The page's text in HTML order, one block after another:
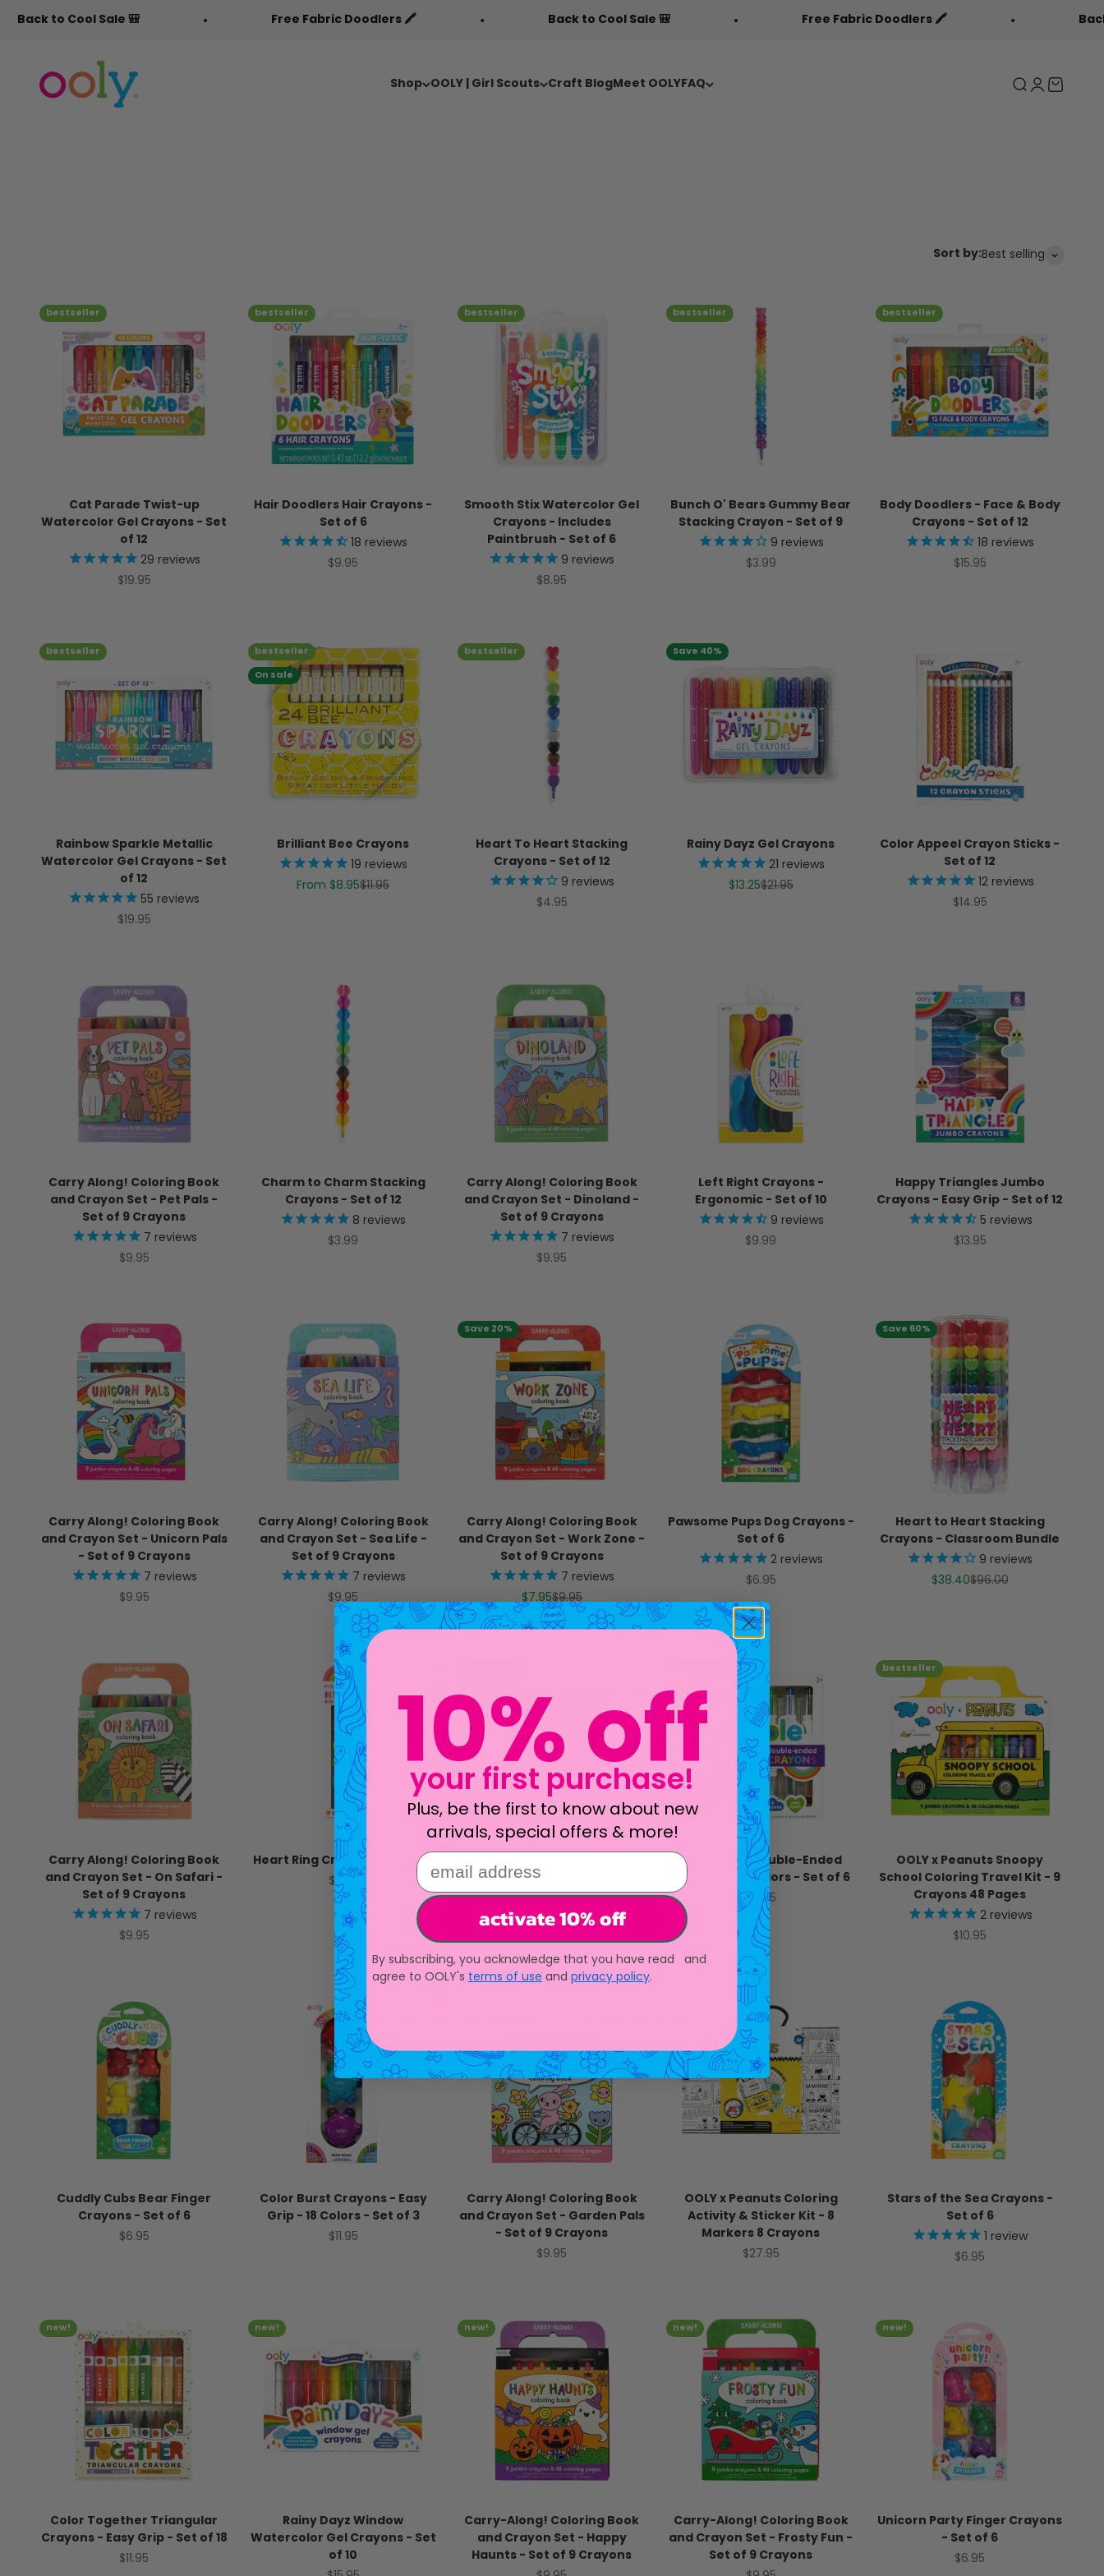
🎒
Free Fabric Doodlers 🖍️ Back to Cool Sale 🎒 Free Fabric Doodlers 🖍️ Back to Cool Sale 🎒
Shop OOLY | Girl Scouts Craft Blog Meet OOLY FAQ
OOLY
Search
LoginCart
Sort by:Best selling
bestseller
Cat Parade Twist-up
Watercolor Gel Crayons - Set
of 12
29 reviews
Sale price
$19.95
bestseller
Hair Doodlers Hair Crayons -
Set of 6
18 reviews
Sale price
$9.95
bestseller
Smooth Stix Watercolor Gel
Crayons - Includes
Paintbrush - Set of 6
9 reviews
Sale price
$8.95
bestseller
Bunch O' Bears Gummy Bear
Stacking Crayon - Set of 9
9 reviews
Sale price
$3.99
bestseller
Body Doodlers - Face & Body
Crayons - Set of 12
18 reviews
Sale price
$15.95
bestseller
Rainbow Sparkle Metallic
Watercolor Gel Crayons - Set
of 12
55 reviews
Sale price
$19.95
bestseller
On sale
Brilliant Bee Crayons
19 reviews
Sale price
From $8.95Regular price
$11.95
bestseller
Heart To Heart Stacking
Crayons - Set of 12
9 reviews
Sale price
$4.95
Save 40%
Rainy Dayz Gel Crayons
21 reviews
Sale price
$13.25Regular price
$21.95
Color Appeel Crayon Sticks -
Set of 12
12reviews
Sale price
$14.95
Carry Along! Coloring Book
and Crayon Set - Pet Pals -
Set of 9 Crayons
7 reviews
Sale price
$9.95
Charm to Charm Stacking
Crayons - Set of 12
8 reviews
Sale price
$3.99
Carry Along! Coloring Book
and Crayon Set - Dinoland -
Set of 9 Crayons
7 reviews
Sale price
$9.95
Left Right Crayons -
Ergonomic - Set of 10
9 reviews
Sale price
$9.99
Happy Triangles Jumbo
Crayons - Easy Grip - Set of 12
5 reviews
Sale price
$13.95
Carry Along! Coloring Book
and Crayon Set - Unicorn Pals
- Set of 9 Crayons
7 reviews
Sale price
$9.95
Carry Along! Coloring Book
and Crayon Set - Sea Life -
Set of 9 Crayons
7 reviews
Sale price
$9.95
Save 20%
Carry Along! Coloring Book
and Crayon Set - Work Zone -
Set of 9 Crayons
7 reviews
Sale price
$7.95Regular price
$9.95
Pawsome Pups Dog Crayons -
Set of 6
2 reviews
Sale price
$6.95
Save 60%
Heart to Heart Stacking
Crayons - Classroom Bundle
9 reviews
Sale price
$38.40Regular price
$96.00
Carry Along! Coloring Book
and Crayon Set - On Safari -
Set of 9 Crayons
7 reviews
Sale price
$9.95
Heart Ring Crayons - Set of 6
Sale price
$5.95
Twist-Up Crayons - Set of 10
101reviews
Sale price
$11.95
Double Up! Double-Ended
Crayons - 12 Colors - Set of 6
Sale price
$9.95
bestseller
OOLY x Peanuts Snoopy
School Coloring Travel Kit - 9
Crayons 48 Pages
2reviews
Sale price
$10.95
Cuddly Cubs Bear Finger
Crayons - Set of 6
Sale price
$6.95
Color Burst Crayons - Easy
Grip - 18 Colors - Set of 3
Sale price
$11.95
Carry Along! Coloring Book
and Crayon Set - Garden Pals
- Set of 9 Crayons
Sale price
$9.95
OOLY x Peanuts Coloring
Activity & Sticker Kit - 8
Markers 8 Crayons
Sale price
$27.95
Stars of the Sea Crayons -
Set of 6
1 review
Sale price
$6.95
new!
Color Together Triangular
Crayons - Easy Grip - Set of 18
Sale price
$11.95
new!
Rainy Dayz Window
Watercolor Gel Crayons - Set
of 10
new!
Carry-Along! Coloring Book
and Crayon Set - Happy
Haunts - Set of 9 Crayons
new!
Carry-Along! Coloring Book
and Crayon Set - Frosty Fun -
Set of 9 Crayons
new!
Unicorn Party Finger Crayons
- Set of 6
Sale price
$6.95
10% off
your first purchase!
Plus, be the first to know about new
arrivals, special offers & more!
email address
activate 10% off
By subscribing, you acknowledge that you have read and
agree to OOLY's terms of use and privacy policy.